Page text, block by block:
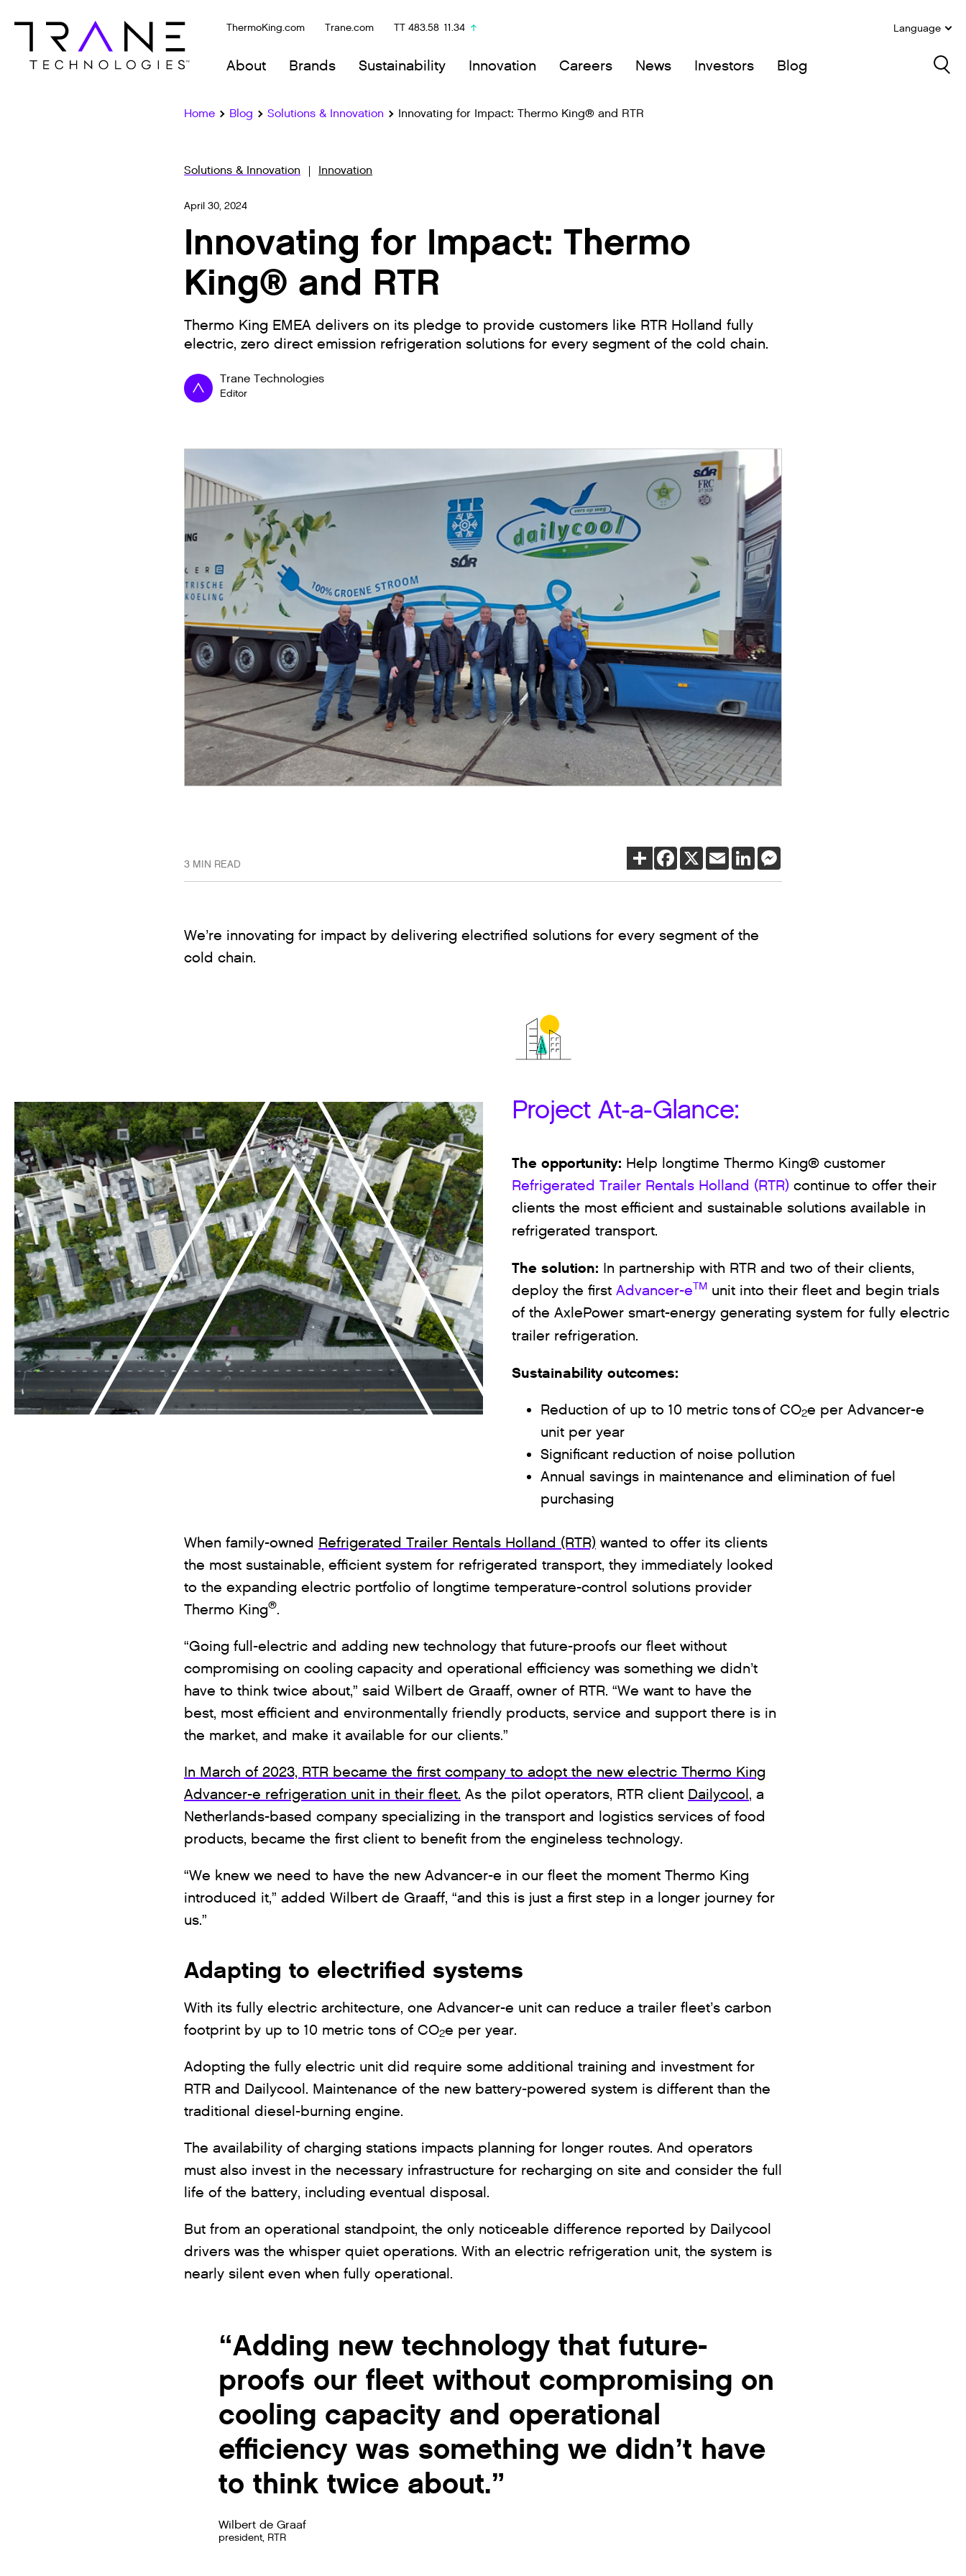
About Brands Sustainability Innovation Careers News Investors Blog
Language
ThermoKing.com Trane.com TT 483.58 11.34
Home Blog Solutions & Innovation Innovating for Impact: Thermo King® and RTR
Solutions & Innovation Innovation
April 30, 2024
Innovating for Impact: Thermo
King® and RTR
Thermo King EMEA delivers on its pledge to provide customers like RTR Holland fully
electric, zero direct emission refrigeration solutions for every segment of the cold chain.
Trane Technologies
Editor
3 MIN READ
SHAREFACEBOOK
X EMAILLINKEDIN
We’re innovating for impact by delivering electrified solutions for every segment of the
cold chain.
Project At-a-Glance:
The opportunity: Help longtime Thermo King® customer
Refrigerated Trailer Rentals Holland (RTR) continue to offer their
clients the most efficient and sustainable solutions available in
refrigerated transport.
The solution: In partnership with RTR and two of their clients,
deploy the first Advancer-eTM unit into their fleet and begin trials
of the AxlePower smart-energy generating system for fully electric
trailer refrigeration.
Sustainability outcomes:
Reduction of up to 10 metric tons of CO2e per Advancer-e
unit per year
Significant reduction of noise pollution
Annual savings in maintenance and elimination of fuel
purchasing
When family-owned Refrigerated Trailer Rentals Holland (RTR) wanted to offer its clients
the most sustainable, efficient system for refrigerated transport, they immediately looked
to the expanding electric portfolio of longtime temperature-control solutions provider
Thermo King®.
“Going full-electric and adding new technology that future-proofs our fleet without
compromising on cooling capacity and operational efficiency was something we didn’t
have to think twice about,” said Wilbert de Graaff, owner of RTR. “We want to have the
best, most efficient and environmentally friendly products, service and support there is in
the market, and make it available for our clients.”
In March of 2023, RTR became the first company to adopt the new electric Thermo King
Advancer-e refrigeration unit in their fleet. As the pilot operators, RTR client Dailycool, a
Netherlands-based company specializing in the transport and logistics services of food
products, became the first client to benefit from the engineless technology.
“We knew we need to have the new Advancer-e in our fleet the moment Thermo King
introduced it,” added Wilbert de Graaff, “and this is just a first step in a longer journey for
us.”
Adapting to electrified systems
With its fully electric architecture, one Advancer-e unit can reduce a trailer fleet’s carbon
footprint by up to 10 metric tons of CO2e per year.
Adopting the fully electric unit did require some additional training and investment for
RTR and Dailycool. Maintenance of the new battery-powered system is different than the
traditional diesel-burning engine.
The availability of charging stations impacts planning for longer routes. And operators
must also invest in the necessary infrastructure for recharging on site and consider the full
life of the battery, including eventual disposal.
But from an operational standpoint, the only noticeable difference reported by Dailycool
drivers was the whisper quiet operations. With an electric refrigeration unit, the system is
nearly silent even when fully operational.
“Adding new technology that future-
proofs our fleet without compromising on
cooling capacity and operational
efficiency was something we didn’t have
to think twice about.”
Wilbert de Graaf
president, RTR